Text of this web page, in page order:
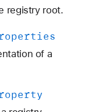
registry root.
of a